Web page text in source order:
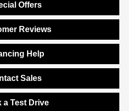
Offers
Reviews
Help
Sales
a Test Drive